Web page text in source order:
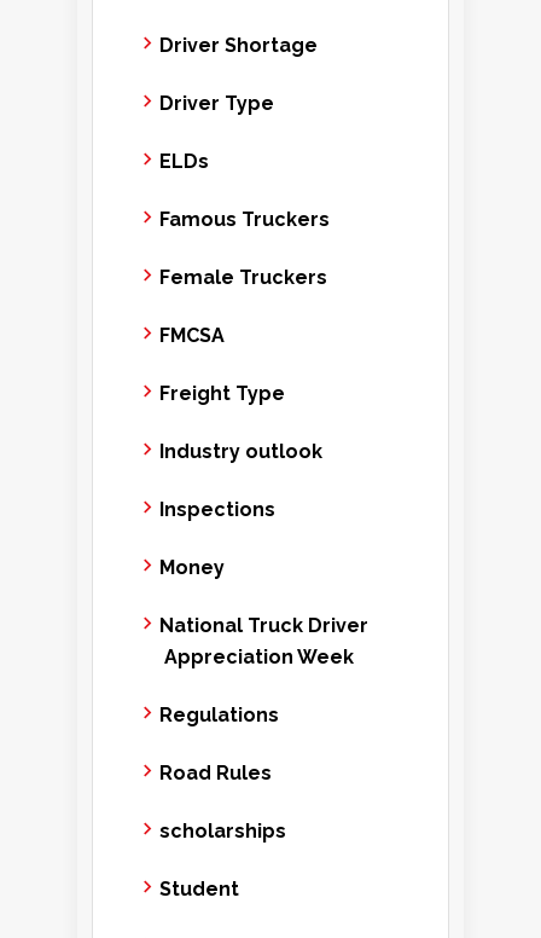
Driver Shortage
Driver Type
ELDs
Famous Truckers
Female Truckers
FMCSA
Freight Type
Industry outlook
Inspections
Money
National Truck Driver
Appreciation Week
Regulations
Road Rules
scholarships
Student